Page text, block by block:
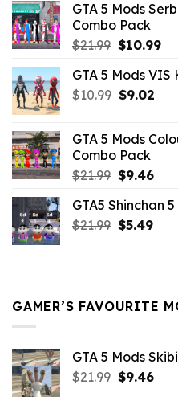
$21.99.
GTA 5 Mods
Combo Pack
$21.99 Original
was:
$21.99.
$10.99
is:
GTA 5 Mods
$10.99 Original
$10.99.
$9.02
GTA 5 Mods
Combo Pack
$21.99 Original
was:
$21.99.
$9.46
is:
GTA5 Shinchan
$21.99 Original
$5.49
GAMER’S FAVOURITE
GTA 5 Mods
$21.99 Original
$9.46